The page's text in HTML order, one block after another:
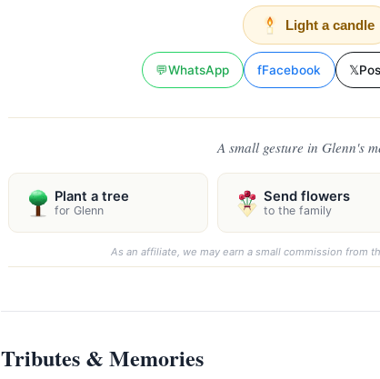
Light a candle
💬WhatsApp fFacebook 𝕏
A small gesture in Glenn's
Plant a tree
for Glenn
Send flowers
to the family
As an affiliate, we may earn a small commission from
Tributes & Memories